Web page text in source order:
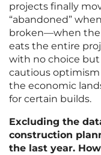
projects finally
“abandoned”
broken—when the
eats the entire
with no choice but
cautious optimism
the economic
for certain builds.
Excluding the
construction
the last year.